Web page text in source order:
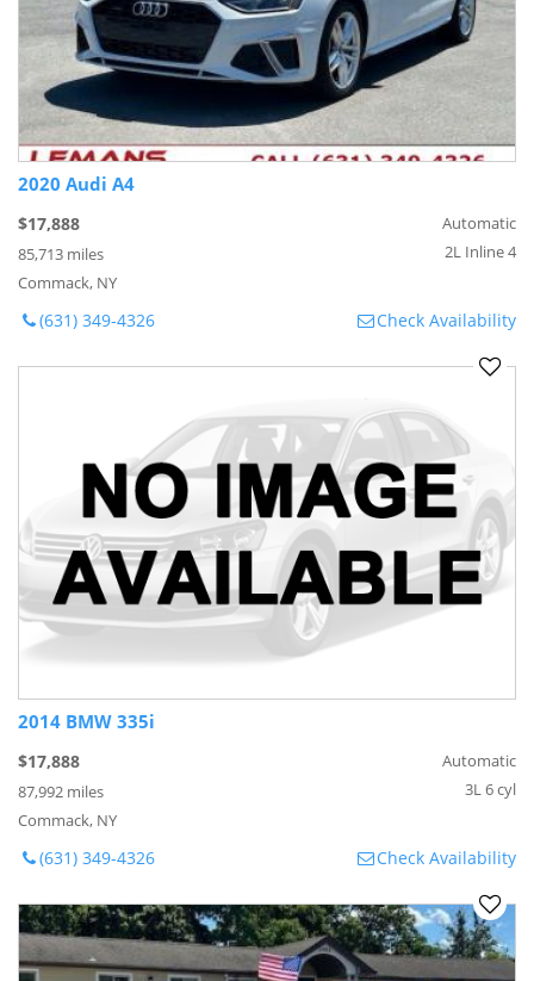
2020 Audi A4
$17,888
85,713 miles
Commack, NY
Automatic
2L Inline 4
(631) 349-4326 Check Availability
2014 BMW 335i
$17,888
87,992 miles
Commack, NY
Automatic
3L 6 cyl
(631) 349-4326 Check Availability